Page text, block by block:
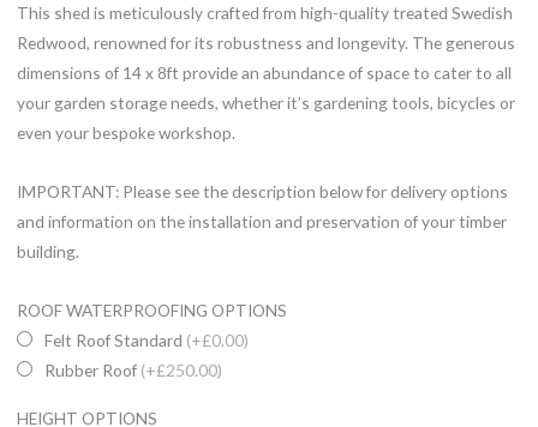
This shed is meticulously crafted from high-quality treated Swedish
Redwood, renowned for its robustness and longevity. The generous
dimensions of 14 x 8ft provide an abundance of space to cater to all
your garden storage needs, whether it’s gardening tools, bicycles or
even your bespoke workshop.
IMPORTANT: Please see the description below for delivery options
and information on the installation and preservation of your timber
building.
ROOF WATERPROOFING OPTIONS
Felt Roof Standard (+£0.00)
Rubber Roof (+£250.00)
HEIGHT OPTIONS
14
x
8